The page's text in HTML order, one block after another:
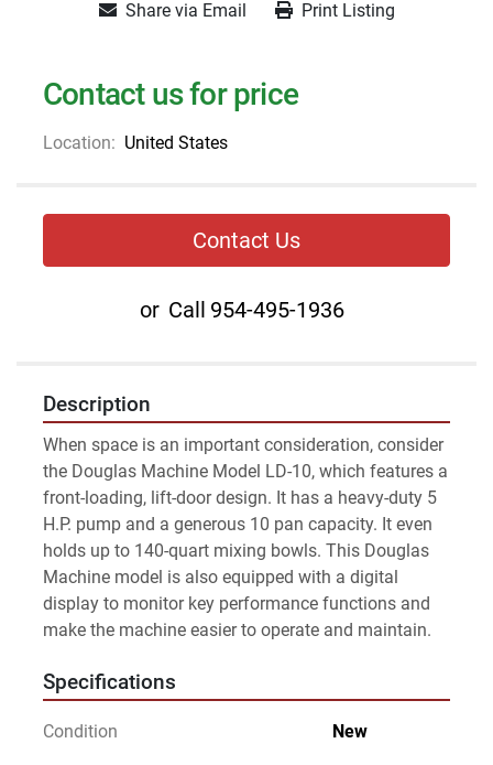
Share via Email Print Listing
Contact us for price
Location: United States
Contact Us
or Call 954-495-1936
Description
When space is an important consideration, consider
the Douglas Machine Model LD-10, which features a
front-loading, lift-door design. It has a heavy-duty 5
H.P. pump and a generous 10 pan capacity. It even
holds up to 140-quart mixing bowls. This Douglas
Machine model is also equipped with a digital
display to monitor key performance functions and
make the machine easier to operate and maintain.
Specifications
Condition New